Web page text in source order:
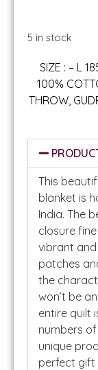
5 in stock
SIZE : – L
100%
THROW,
This
blanket is
India. The
closure
vibrant
patches
the
won’t be
entire quilt
numbers
unique
perfect gift